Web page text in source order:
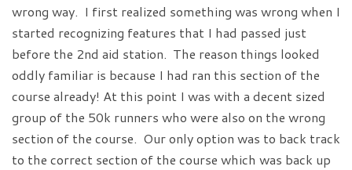
wrong way. I first realized something was wrong when I
started recognizing features that I had passed just
before the 2nd aid station. The reason things looked
oddly familiar is because I had ran this section of the
course already! At this point I was with a decent sized
group of the 50k runners who were also on the wrong
section of the course. Our only option was to back track
to the correct section of the course which was back up